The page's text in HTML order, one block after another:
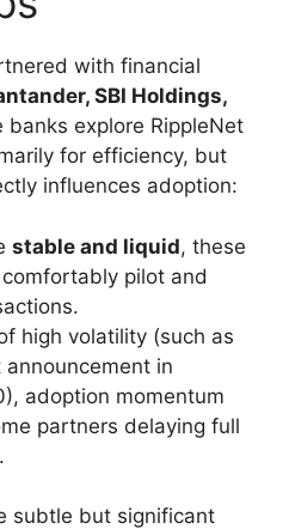
with financial
SBI Holdings,
banks explore RippleNet
for efficiency, but
influences adoption:
stable and liquid, these
pilot and
high volatility (such as
announcement in
adoption momentum
partners delaying full
subtle but significant